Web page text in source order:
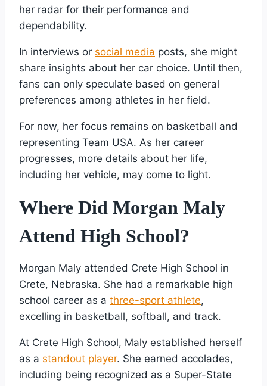
her radar for their performance and
dependability.
In interviews or social media posts, she might
share insights about her car choice. Until then,
fans can only speculate based on general
preferences among athletes in her field.
For now, her focus remains on basketball and
representing Team USA. As her career
progresses, more details about her life,
including her vehicle, may come to light.
Where Did Morgan Maly
Attend High School?
Morgan Maly attended Crete High School in
Crete, Nebraska. She had a remarkable high
school career as a three-sport athlete,
excelling in basketball, softball, and track.
At Crete High School, Maly established herself
as a standout player. She earned accolades,
including being recognized as a Super-State